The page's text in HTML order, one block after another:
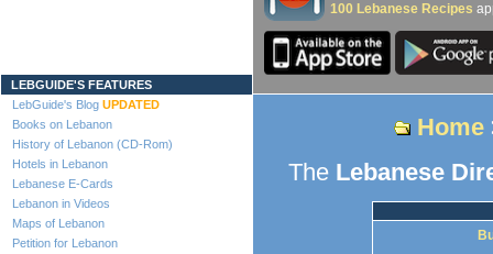
LEBGUIDE'S FEATURES
LebGuide's Blog UPDATED
Books on Lebanon
History of Lebanon (CD-Rom)
Hotels in Lebanon
Lebanese E-Cards
Lebanon in Videos
Maps of Lebanon
Petition for Lebanon
100 Lebanese Recipes
Home
The Lebanese